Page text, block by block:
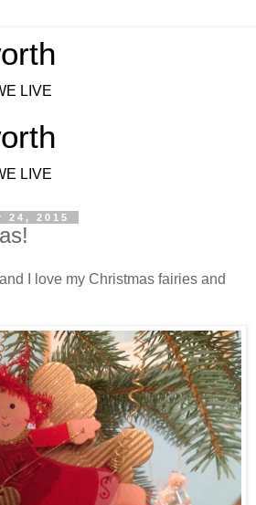
LIVE
LIVE
24, 2015
I love my Christmas fairies and